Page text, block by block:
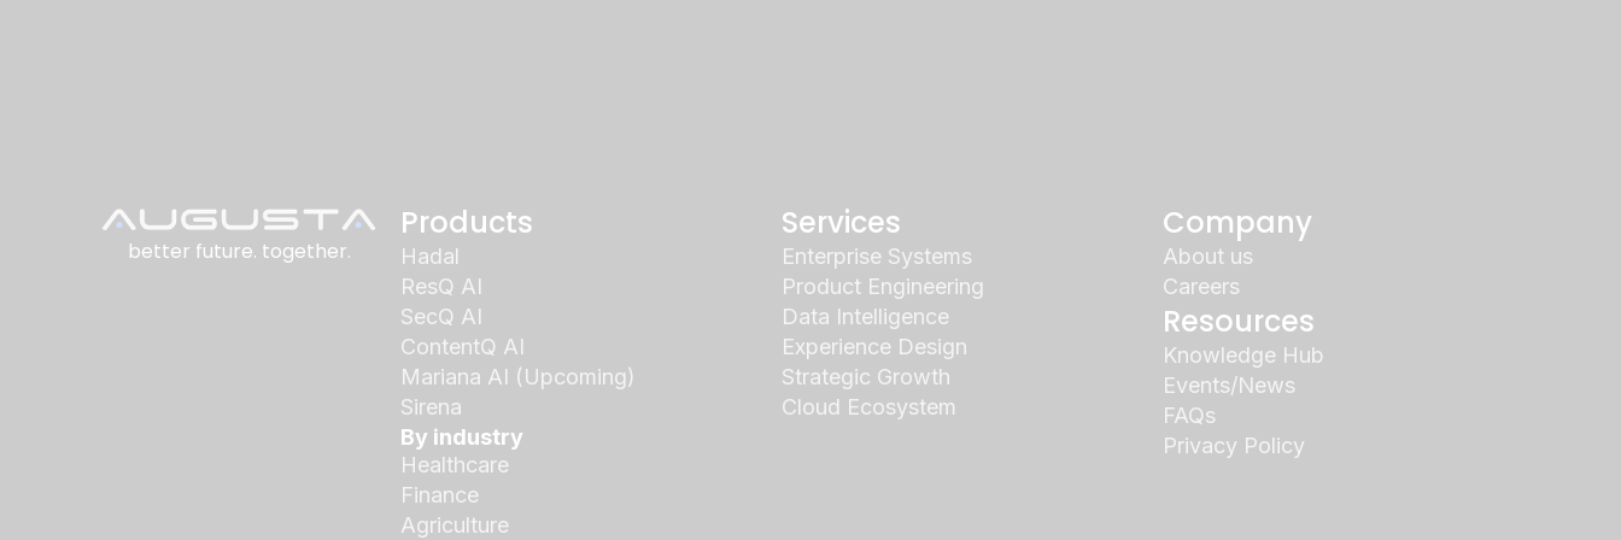
better future. together.
Products
Hadal
ResQ AI
SecQ AI
ContentQ AI
Mariana AI (Upcoming)
Sirena
By industry
Healthcare
Finance
Agriculture
Services
Enterprise Systems
Product Engineering
Data Intelligence
Experience Design
Strategic Growth
Cloud Ecosystem
Company
About us
Careers
Resources
Knowledge Hub
Events/News
FAQs
Privacy Policy